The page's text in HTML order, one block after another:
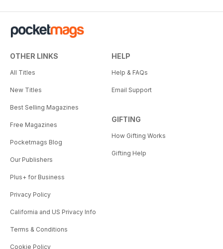
OTHER LINKS
All Titles
New Titles
Best Selling Magazines
Free Magazines
Pocketmags Blog
Our Publishers
Plus+ for Business
Privacy Policy
California and US Privacy Info
Terms & Conditions
Cookie Policy
HELP
Help & FAQs
Email Support
GIFTING
How Gifting Works
Gifting Help